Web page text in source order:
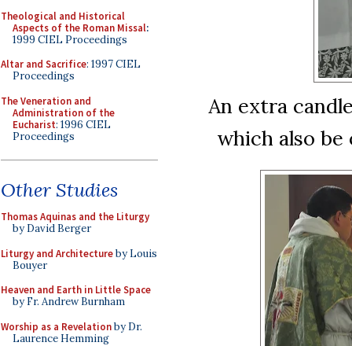
Theological and Historical
Aspects of the Roman Missal:
1999 CIEL Proceedings
Altar and Sacrifice: 1997 CIEL
Proceedings
The Veneration and
Administration of the
Eucharist: 1996 CIEL
Proceedings
Other Studies
Thomas Aquinas and the Liturgy
by David Berger
Liturgy and Architectureby Louis
Bouyer
Heaven and Earth in Little Space
by Fr. Andrew Burnham
Worship as a Revelationby Dr.
Laurence Hemming
An extra
which also be